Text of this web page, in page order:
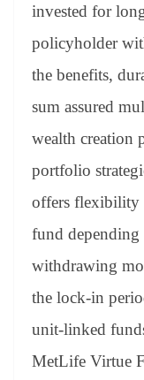
invested for
policyholder
the benefits,
sum assured
wealth creation
portfolio
offers flexibility
fund depending
withdrawing
the lock-in
unit-linked
MetLife Virtue